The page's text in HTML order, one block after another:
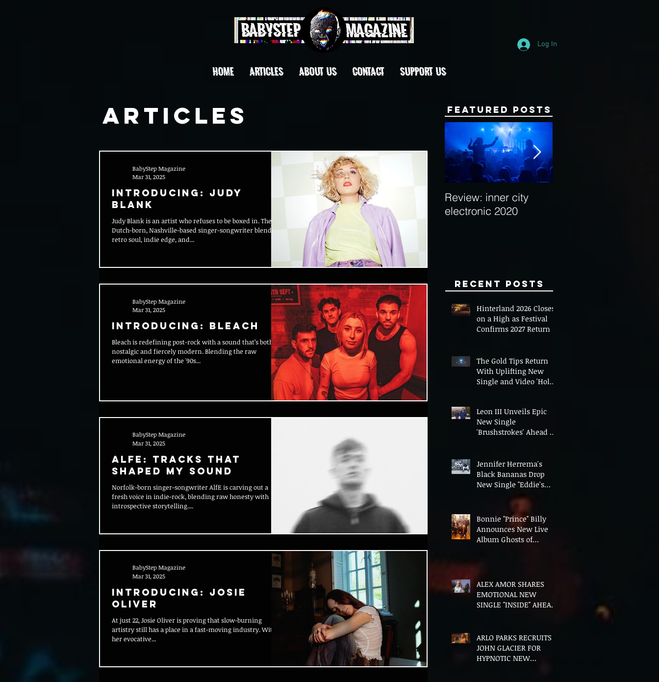
Log In
HOME ARTICLES ABOUT US CONTACT Support Us
Articles
Introducing: Judy
Blank
Judy Blank is an artist who refuses to be boxed in. The
Dutch-born, Nashville-based singer-songwriter blends
retro soul, indie edge, and...
BabyStep Magazine
Mar 31, 2025
Introducing: BLEACH
Bleach is redefining post-rock with a sound that’s both
nostalgic and fiercely modern. Blending the raw
emotional energy of the '90s...
BabyStep Magazine
Mar 31, 2025
AlfE: Tracks That
Shaped My Sound
Norfolk-born singer-songwriter AlfE is carving out a
fresh voice in indie-rock, blending raw honesty with
introspective storytelling....
BabyStep Magazine
Mar 31, 2025
Introducing: Josie
Oliver
At just 22, Josie Oliver is proving that slow-burning
artistry still has a place in a fast-moving industry. With
her evocative...
BabyStep Magazine
Mar 31, 2025
Featured Posts
Review: inner city
electronic 2020
Recent Posts
Hinterland 2026 Closes
on a High as Festival
Confirms 2027 Return
The Gold Tips Return
With Uplifting New
Single and Video 'Hold
Leon III Unveils Epic
New Single
'Brushstrokes' Ahead of
Jennifer Herrema's
Black Bananas Drop
New Single "Eddie's
Bonnie "Prince" Billy
Announces New Live
Album Ghosts of
ALEX AMOR SHARES
EMOTIONAL NEW
SINGLE "INSIDE" AHEAD
ARLO PARKS RECRUITS
JOHN GLACIER FOR
HYPNOTIC NEW